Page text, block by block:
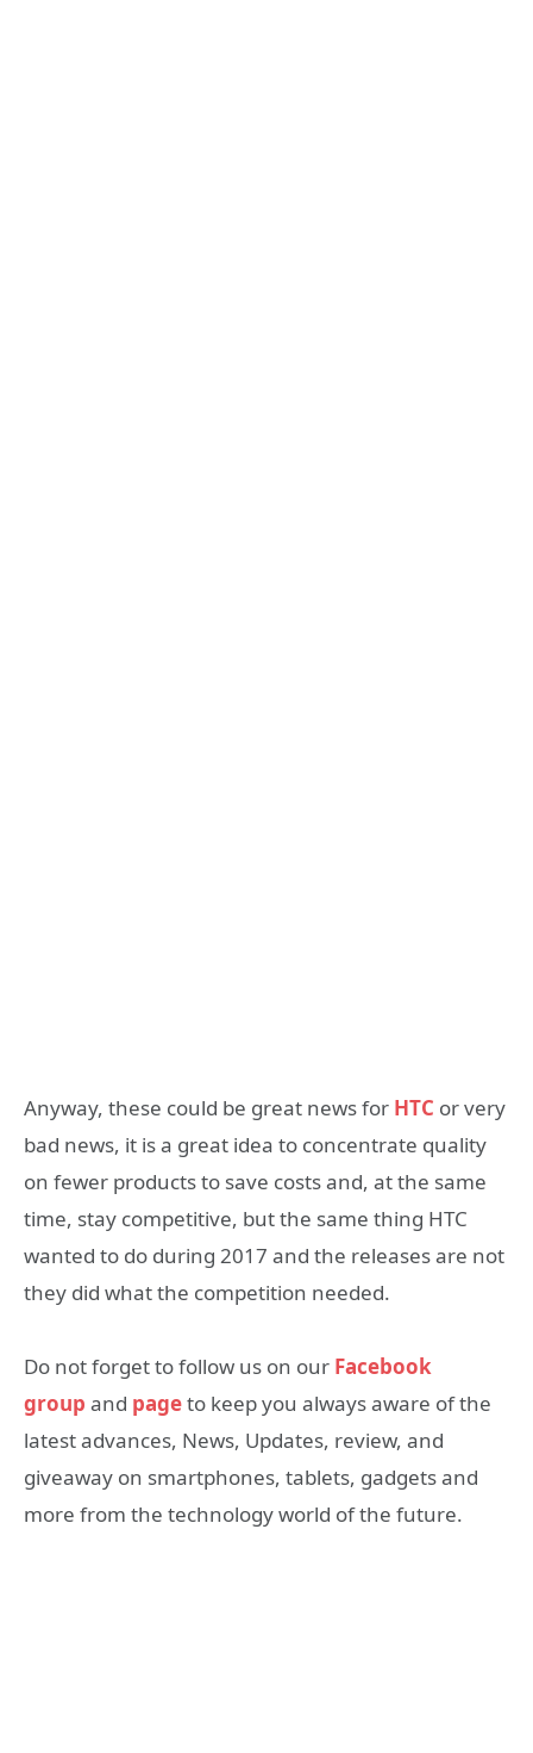
Anyway, these could be great news for HTC or very
bad news, it is a great idea to concentrate quality
on fewer products to save costs and, at the same
time, stay competitive, but the same thing HTC
wanted to do during 2017 and the releases are not
they did what the competition needed.
Do not forget to follow us on our Facebook
group and pageto keep you always aware of the
latest advances, News, Updates, review, and
giveaway on smartphones, tablets, gadgets and
more from the technology world of the future.